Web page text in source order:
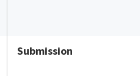
Submission